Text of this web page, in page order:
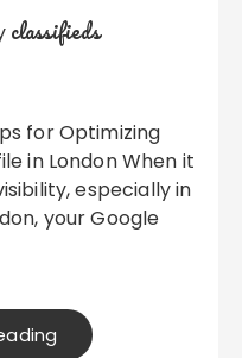
classifieds
in London When it
especially in
your Google